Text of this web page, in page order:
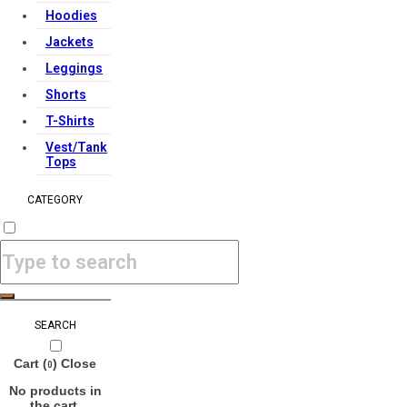
Hoodies
Jackets
Leggings
Shorts
T-Shirts
Vest/Tank
Tops
CATEGORY
SEARCH
Cart (0)Close
No products in